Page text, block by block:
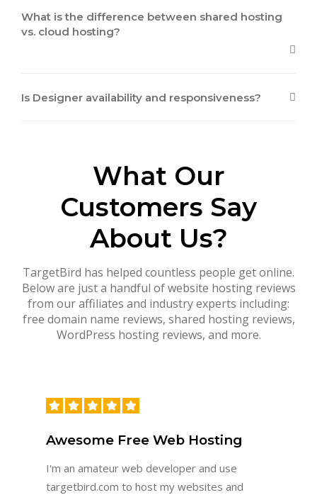
What is the difference between shared hosting
vs. cloud hosting?
Is Designer availability and responsiveness?
What Our
Customers Say
About Us?
TargetBird has helped countless people get online.
Below are just a handful of website hosting reviews
from our affiliates and industry experts including:
free domain name reviews, shared hosting reviews,
WordPress hosting reviews, and more.
Awesome Free Web Hosting
I'm an amateur web developer and use
targetbird.com to host my websites and